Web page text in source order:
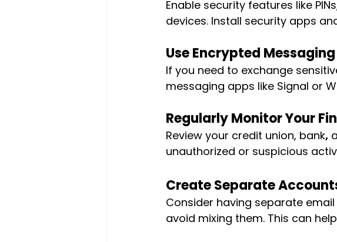
Enable security features like
devices. Install security apps
Use Encrypted
If you need to exchange
messaging apps like Signal or
Regularly Monitor Your
Review your credit union, bank,
unauthorized or suspicious
Create Separate
Consider having separate
avoid mixing them. This can